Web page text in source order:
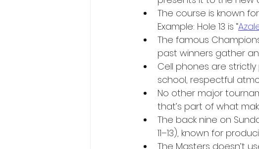
The course is known
Example: Hole 13 is “
The famous
past winners gather
Cell phones are
school, respectful
No other major
that’s part of what
The back nine on
11–13), known for
The Masters doesn’t